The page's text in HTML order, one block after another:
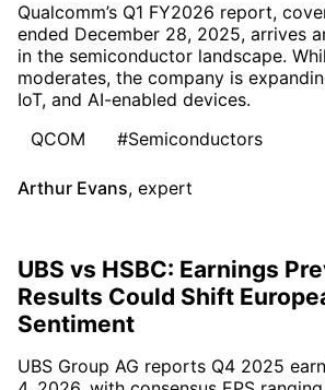
Qualcomm’s Q1 FY2026 report,
ended December 28, 2025, arrives
in the semiconductor landscape.
moderates, the company is
IoT, and AI-enabled devices.
QCOM
#Semiconductors
Arthur Evans, expert
UBS vs HSBC: Earnings
Results Could Shift
Sentiment
UBS Group AG reports Q4 2025